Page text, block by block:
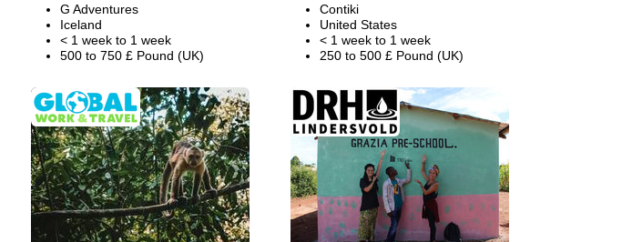
G Adventures
Iceland
< 1 week to 1 week
500 to 750 £ Pound (UK)
Contiki
United States
< 1 week to 1 week
250 to 500 £ Pound (UK)